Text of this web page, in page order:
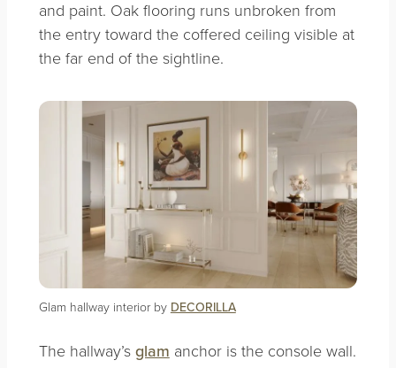
and paint. Oak flooring runs unbroken from
the entry toward the coffered ceiling visible at
the far end of the sightline.
Glam hallway interior by DECORILLA
The hallway’s glam anchor is the console wall.